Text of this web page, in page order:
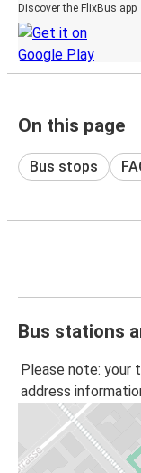
Discover the FlixBus app
On this page
Bus stops
Bus stations
Please note:
address